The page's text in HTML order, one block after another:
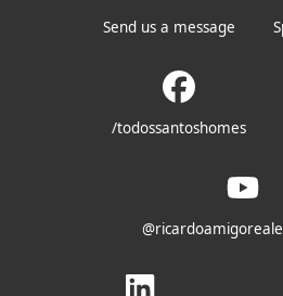
Send us a message
/todossantoshomes